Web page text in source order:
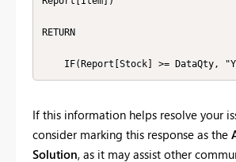
RETURN
IF(Report[Stock] >= DataQty,
If this information helps resolve your
consider marking this response as the
Solution, as it may assist other